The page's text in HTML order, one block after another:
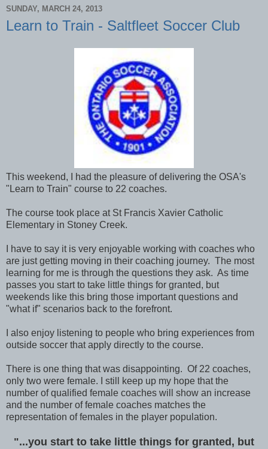
SUNDAY, MARCH 24, 2013
Learn to Train - Saltfleet Soccer Club
This weekend, I had the pleasure of delivering the OSA's
"Learn to Train" course to 22 coaches.
The course took place at St Francis Xavier Catholic
Elementary in Stoney Creek.
I have to say it is very enjoyable working with coaches who
are just getting moving in their coaching journey. The most
learning for me is through the questions they ask. As time
passes you start to take little things for granted, but
weekends like this bring those important questions and
"what if" scenarios back to the forefront.
I also enjoy listening to people who bring experiences from
outside soccer that apply directly to the course.
There is one thing that was disappointing. Of 22 coaches,
only two were female. I still keep up my hope that the
number of qualified female coaches will show an increase
and the number of female coaches matches the
representation of females in the player population.
"...you start to take little things for granted, but